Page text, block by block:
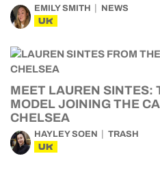
EMILY SMITH NEWS
UK
MEET LAUREN SINTES:
MODEL JOINING THE
CHELSEA
HAYLEY SOEN TRASH
UK